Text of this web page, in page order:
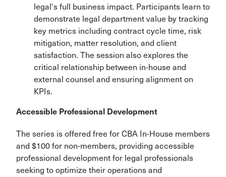
legal's full business impact. Participants learn to
demonstrate legal department value by tracking
key metrics including contract cycle time, risk
mitigation, matter resolution, and client
satisfaction. The session also explores the
critical relationship between in-house and
external counsel and ensuring alignment on
KPIs.
Accessible Professional Development
The series is offered free for CBA In-House members
and $100 for non-members, providing accessible
professional development for legal professionals
seeking to optimize their operations and